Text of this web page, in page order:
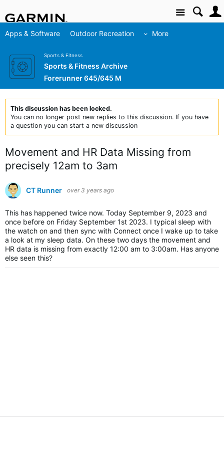
Site
Apps & Software Outdoor Recreation More
Sports & Fitness
Sports & Fitness Archive
Forerunner 645/645 M
This discussion has been locked.
You can no longer post new replies to this discussion. If you have
a question you can start a new discussion
Movement and HR Data Missing from
precisely 12am to 3am
CT Runner over 3 years ago
This has happened twice now. Today September 9, 2023 and
once before on Friday September 1st 2023. I typical sleep with
the watch on and then sync with Connect once I wake up to take
a look at my sleep data. On these two days the movement and
HR data is missing from exactly 12:00 am to 3:00am. Has anyone
else seen this?